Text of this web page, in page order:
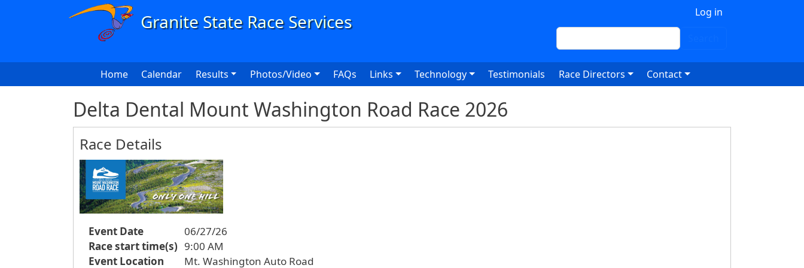
Skip to main content
Log in
Search
Main navigation
Home Calendar Results Photos/Video FAQs Links Technology Testimonials Race Directors Contact
Delta Dental Mount Washington Road Race 2026
Race Details
Event Date
06/27/26
Race start time(s) 9:00 AM
Event Location
Mt. Washington Auto Road